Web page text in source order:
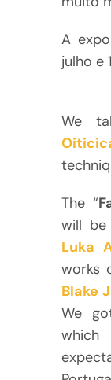
A
julho e
We
The “
will
Luka
works
Blake
We
which